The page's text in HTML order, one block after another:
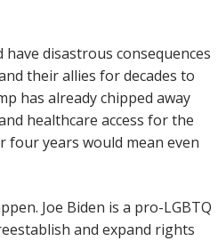
disastrous consequences
their allies for decades to
has already chipped away
healthcare access for the
four years would mean even
Joe Biden is a pro-LGBTQ
and expand rights